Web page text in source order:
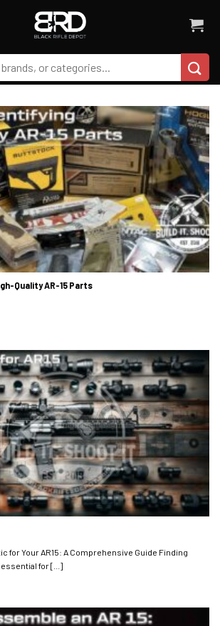
Quality AR-15 Parts
for Your AR15: A Comprehensive Guide Finding
for [...]